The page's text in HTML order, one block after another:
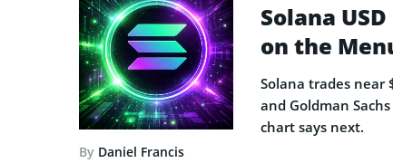
By Daniel Francis
Solana
on the
Solana trades near
and Goldman
chart says next.